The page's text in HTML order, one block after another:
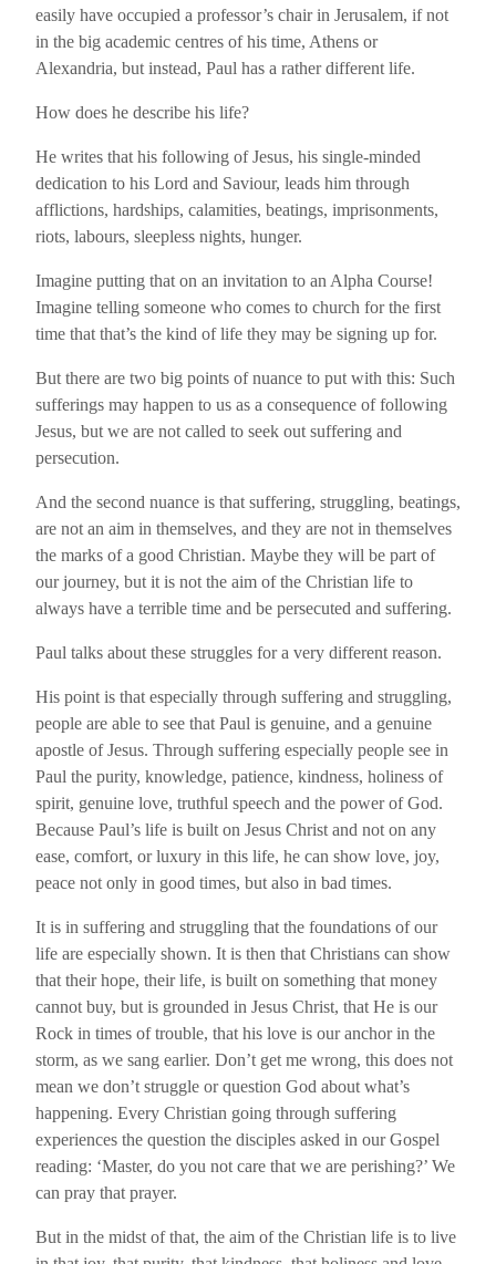
easily have occupied a professor’s chair in Jerusalem, if not
in the big academic centres of his time, Athens or
Alexandria, but instead, Paul has a rather different life.
How does he describe his life?
He writes that his following of Jesus, his single-minded
dedication to his Lord and Saviour, leads him through
afflictions, hardships, calamities, beatings, imprisonments,
riots, labours, sleepless nights, hunger.
Imagine putting that on an invitation to an Alpha Course!
Imagine telling someone who comes to church for the first
time that that’s the kind of life they may be signing up for.
But there are two big points of nuance to put with this: Such
sufferings may happen to us as a consequence of following
Jesus, but we are not called to seek out suffering and
persecution.
And the second nuance is that suffering, struggling, beatings,
are not an aim in themselves, and they are not in themselves
the marks of a good Christian. Maybe they will be part of
our journey, but it is not the aim of the Christian life to
always have a terrible time and be persecuted and suffering.
Paul talks about these struggles for a very different reason.
His point is that especially through suffering and struggling,
people are able to see that Paul is genuine, and a genuine
apostle of Jesus. Through suffering especially people see in
Paul the purity, knowledge, patience, kindness, holiness of
spirit, genuine love, truthful speech and the power of God.
Because Paul’s life is built on Jesus Christ and not on any
ease, comfort, or luxury in this life, he can show love, joy,
peace not only in good times, but also in bad times.
It is in suffering and struggling that the foundations of our
life are especially shown. It is then that Christians can show
that their hope, their life, is built on something that money
cannot buy, but is grounded in Jesus Christ, that He is our
Rock in times of trouble, that his love is our anchor in the
storm, as we sang earlier. Don’t get me wrong, this does not
mean we don’t struggle or question God about what’s
happening. Every Christian going through suffering
experiences the question the disciples asked in our Gospel
reading: ‘Master, do you not care that we are perishing?’ We
can pray that prayer.
But in the midst of that, the aim of the Christian life is to live